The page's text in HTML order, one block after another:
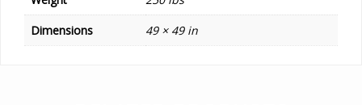
Dimensions
49 × 49 in